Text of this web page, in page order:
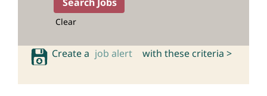
Clear
Create a job alert with these criteria >